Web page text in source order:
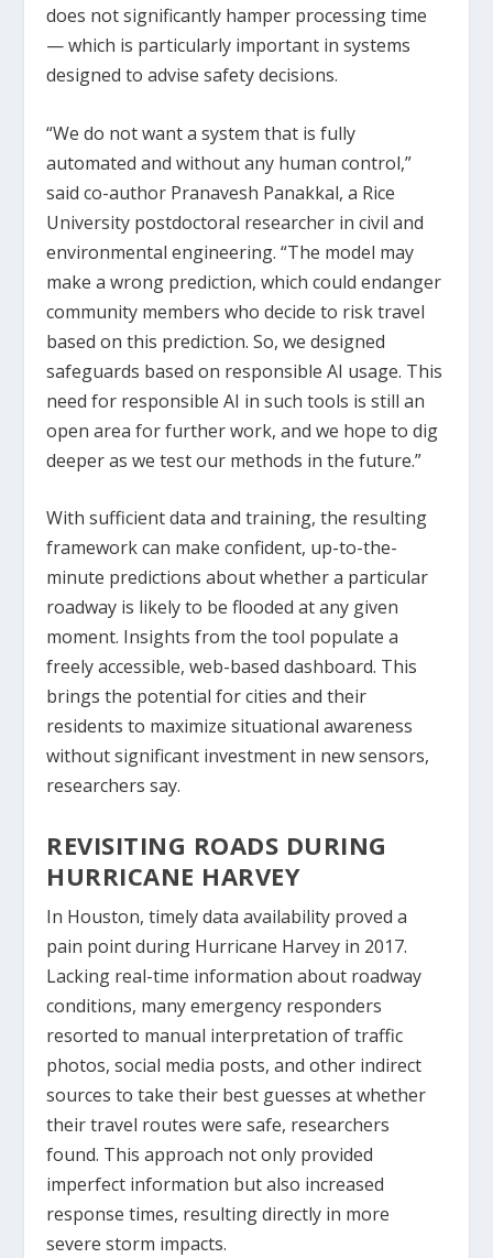
does not significantly hamper processing time
— which is particularly important in systems
designed to advise safety decisions.
“We do not want a system that is fully
automated and without any human control,”
said co-author Pranavesh Panakkal, a Rice
University postdoctoral researcher in civil and
environmental engineering. “The model may
make a wrong prediction, which could endanger
community members who decide to risk travel
based on this prediction. So, we designed
safeguards based on responsible AI usage. This
need for responsible AI in such tools is still an
open area for further work, and we hope to dig
deeper as we test our methods in the future.”
With sufficient data and training, the resulting
framework can make confident, up-to-the-
minute predictions about whether a particular
roadway is likely to be flooded at any given
moment. Insights from the tool populate a
freely accessible, web-based dashboard. This
brings the potential for cities and their
residents to maximize situational awareness
without significant investment in new sensors,
researchers say.
REVISITING ROADS DURING
HURRICANE HARVEY
In Houston, timely data availability proved a
pain point during Hurricane Harvey in 2017.
Lacking real-time information about roadway
conditions, many emergency responders
resorted to manual interpretation of traffic
photos, social media posts, and other indirect
sources to take their best guesses at whether
their travel routes were safe, researchers
found. This approach not only provided
imperfect information but also increased
response times, resulting directly in more
severe storm impacts.